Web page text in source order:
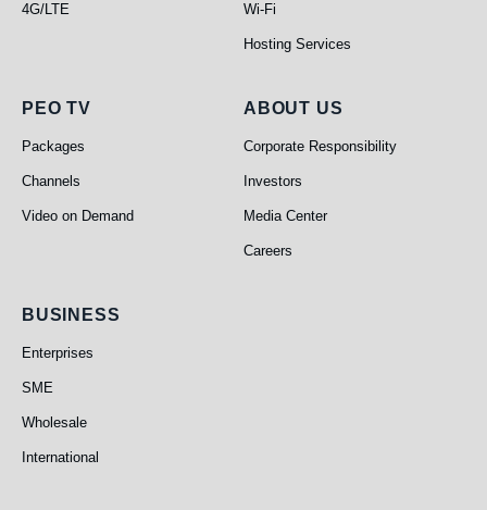
4G/LTE Wi-Fi
Hosting Services
PEO TV
PEO TV
Packages
Channels
Video on Demand
About Us
ABOUT US
Corporate Responsibility
Investors
Media Center
Careers
Business
BUSINESS
Enterprises
SME
Wholesale
International